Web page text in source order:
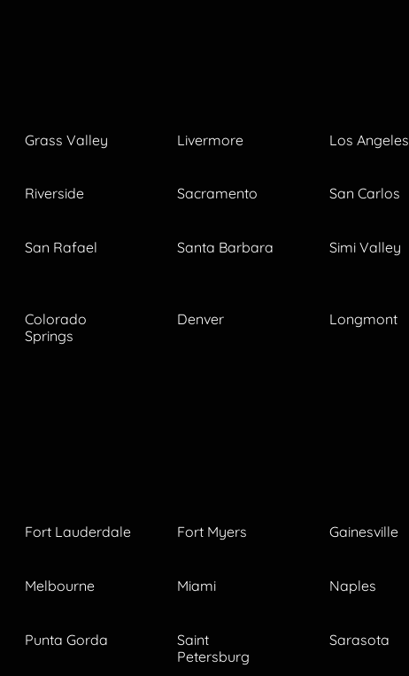
Grass Valley Livermore Los Angeles
Riverside Sacramento San Carlos
San Rafael Santa Barbara Simi Valley
Colorado
Springs
Denver Longmont
Fort Lauderdale Fort Myers Gainesville
Melbourne Miami Naples
Punta Gorda
Saint
Petersburg
Sarasota